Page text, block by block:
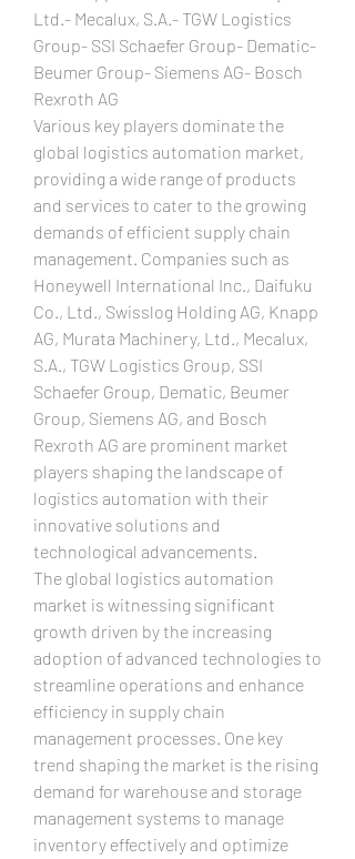
Ltd.- Mecalux, S.A.- TGW Logistics
Group- SSI Schaefer Group- Dematic-
Beumer Group- Siemens AG- Bosch
Rexroth AG
Various key players dominate the
global logistics automation market,
providing a wide range of products
and services to cater to the growing
demands of efficient supply chain
management. Companies such as
Honeywell International Inc., Daifuku
Co., Ltd., Swisslog Holding AG, Knapp
AG, Murata Machinery, Ltd., Mecalux,
S.A., TGW Logistics Group, SSI
Schaefer Group, Dematic, Beumer
Group, Siemens AG, and Bosch
Rexroth AG are prominent market
players shaping the landscape of
logistics automation with their
innovative solutions and
technological advancements.
The global logistics automation
market is witnessing significant
growth driven by the increasing
adoption of advanced technologies to
streamline operations and enhance
efficiency in supply chain
management processes. One key
trend shaping the market is the rising
demand for warehouse and storage
management systems to manage
inventory effectively and optimize